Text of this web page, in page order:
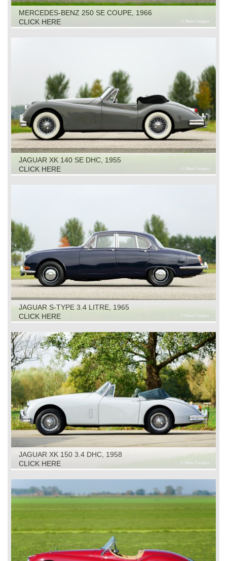
MERCEDES-BENZ 250 SE COUPE, 1966
CLICK HERE
JAGUAR XK 140 SE DHC, 1955
CLICK HERE
JAGUAR S-TYPE 3.4 LITRE, 1965
CLICK HERE
JAGUAR XK 150 3.4 DHC, 1958
CLICK HERE